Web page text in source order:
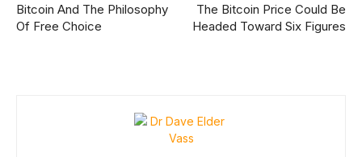
Bitcoin And The Philosophy
Of Free Choice
The Bitcoin Price Could Be
Headed Toward Six Figures